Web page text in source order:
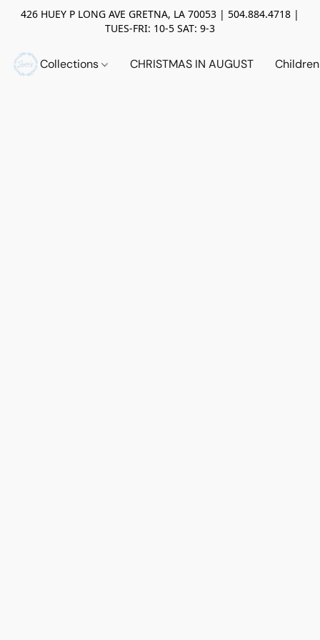
426 HUEY P LONG AVE GRETNA, LA 70053 | 504.884.4718 |
TUES-FRI: 10-5 SAT: 9-3
Collections CHRISTMAS IN AUGUST